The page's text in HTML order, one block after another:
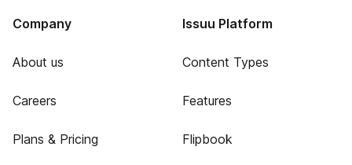
Company
About us
Careers
Plans & Pricing
Issuu Platform
Content Types
Features
Flipbook